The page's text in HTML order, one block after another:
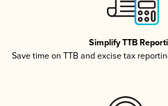
Simplify TTB
Save time on TTB and excise tax